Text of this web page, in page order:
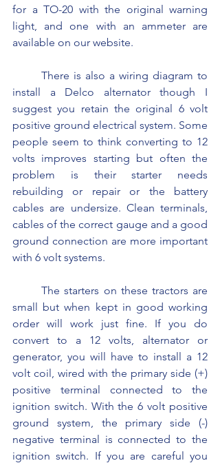
for a TO-20 with the original warning
light, and one with an ammeter are
available on our website.
install a Delco alternator though I
suggest you retain the original 6 volt
positive ground electrical system. Some
people seem to think converting to 12
volts improves starting but often the
problem is their starter needs
rebuilding or repair or the battery
cables are undersize. Clean terminals,
cables of the correct gauge and a good
ground connection are more important
with 6 volt systems.
	The starters on these tractors are
small but when kept in good working
order will work just fine. If you do
convert to a 12 volts, alternator or
generator, you will have to install a 12
volt coil, wired with the primary side (+)
positive terminal connected to the
ignition switch. With the 6 volt positive
ground system, the primary side (-)
negative terminal is connected to the
ignition switch. If you are careful you